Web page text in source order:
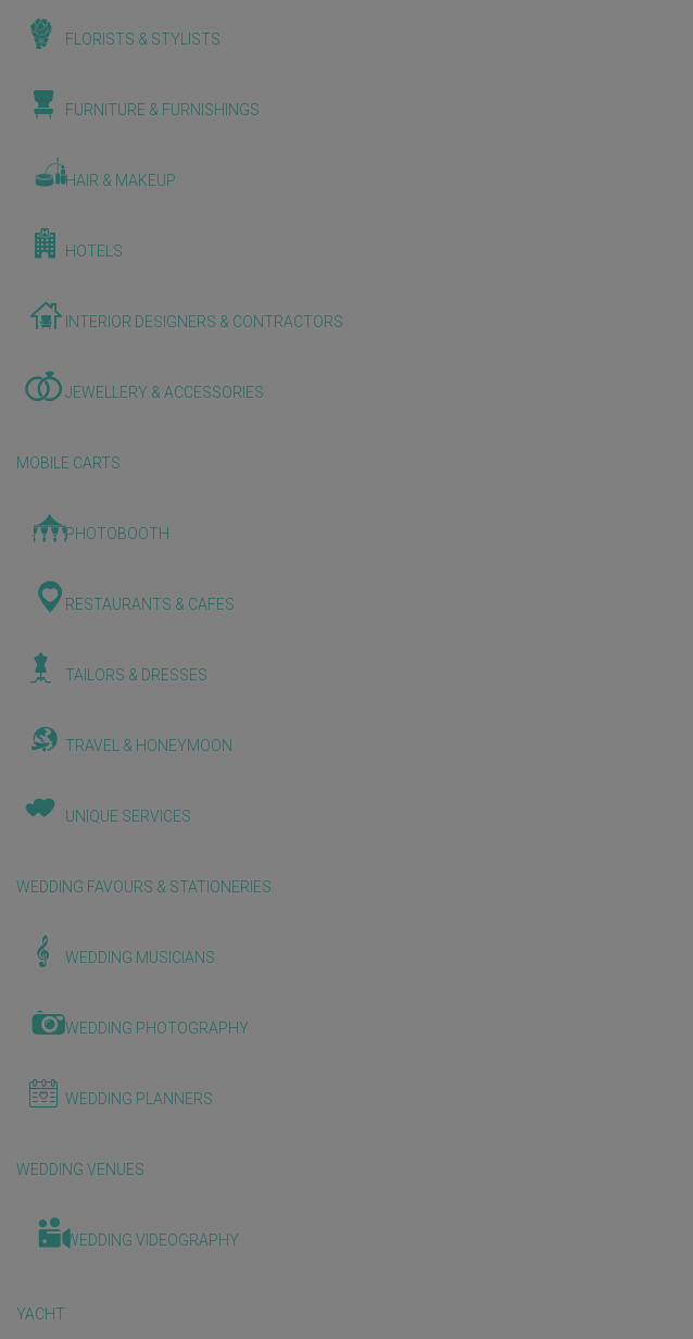
FLORISTS & STYLISTS
FURNITURE & FURNISHINGS
HAIR & MAKEUP
HOTELS
INTERIOR DESIGNERS & CONTRACTORS
JEWELLERY & ACCESSORIES
MOBILE CARTS
PHOTOBOOTH
RESTAURANTS & CAFES
TAILORS & DRESSES
TRAVEL & HONEYMOON
UNIQUE SERVICES
WEDDING FAVOURS & STATIONERIES
WEDDING MUSICIANS
WEDDING PHOTOGRAPHY
WEDDING PLANNERS
WEDDING VENUES
WEDDING VIDEOGRAPHY
YACHT